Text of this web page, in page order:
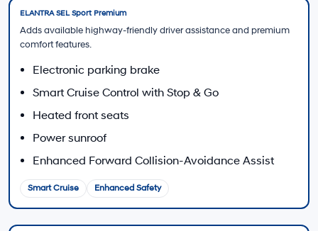
Ask about current ELANTRA trim, color, and
Call 213-510-2185
2026 Hyundai ELANTRA Engine and Transmission Options
Powertrain availability depends on trim. All 2026
ELANTRA configurations listed by Hyundai use front-
wheel drive.